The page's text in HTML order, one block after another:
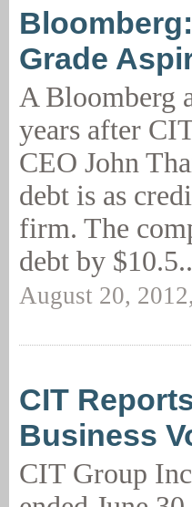
Grade
A Bloomberg
years after
CEO John
debt is as
firm. The
debt by
August 20,
CIT
Business
CIT Group